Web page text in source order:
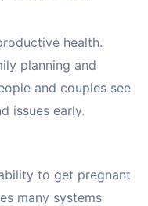
health.
planning and
and couples see
issues early.
to get pregnant
many systems